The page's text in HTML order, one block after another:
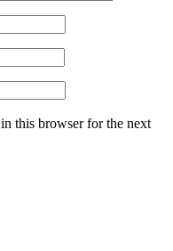
this browser for the next